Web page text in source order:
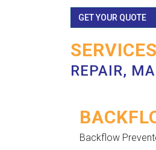
GET YOUR QUOTE
REPAIR,
Backflow